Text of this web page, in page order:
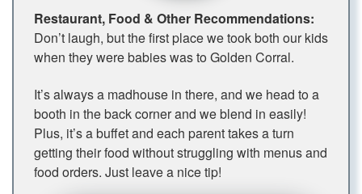
Restaurant, Food & Other Recommendations:
Don’t laugh, but the first place we took both our kids
when they were babies was to Golden Corral.
It’s always a madhouse in there, and we head to a
booth in the back corner and we blend in easily!
Plus, it’s a buffet and each parent takes a turn
getting their food without struggling with menus and
food orders. Just leave a nice tip!